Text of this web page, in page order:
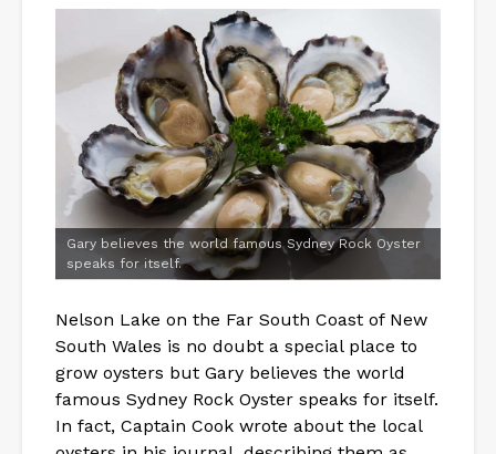
Gary believes the world famous Sydney Rock Oyster
speaks for itself.
Nelson Lake on the Far South Coast of New
South Wales is no doubt a special place to
grow oysters but Gary believes the world
famous Sydney Rock Oyster speaks for itself.
In fact, Captain Cook wrote about the local